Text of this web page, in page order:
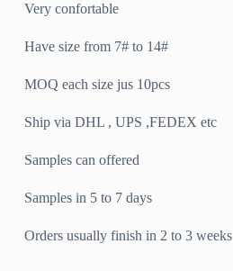
Very confortable
Have size from 7# to 14#
MOQ each size jus 10pcs
Ship via DHL , UPS ,FEDEX etc
Samples can offered
Samples in 5 to 7 days
Orders usually finish in 2 to 3 weeks